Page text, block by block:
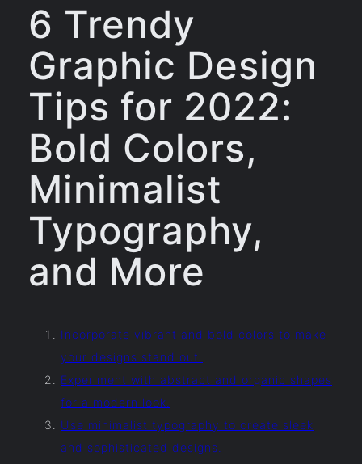
6 Trendy
Graphic Design
Tips for 2022:
Bold Colors,
Minimalist
Typography,
and More
Incorporate vibrant and bold colors to make
your designs stand out.
Experiment with abstract and organic shapes
for a modern look.
Use minimalist typography to create sleek
and sophisticated designs.